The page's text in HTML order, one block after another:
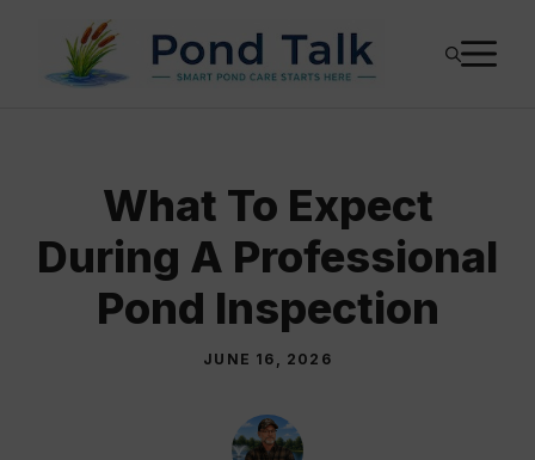
content
What To Expect
During A Professional
Pond Inspection
JUNE 16, 2026